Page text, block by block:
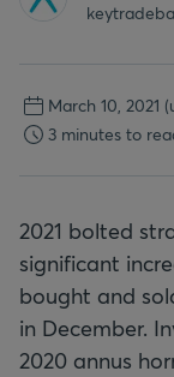
March 10, 2021
3 minutes to
2021 bolted
significant
bought and
in December.
2020 annus